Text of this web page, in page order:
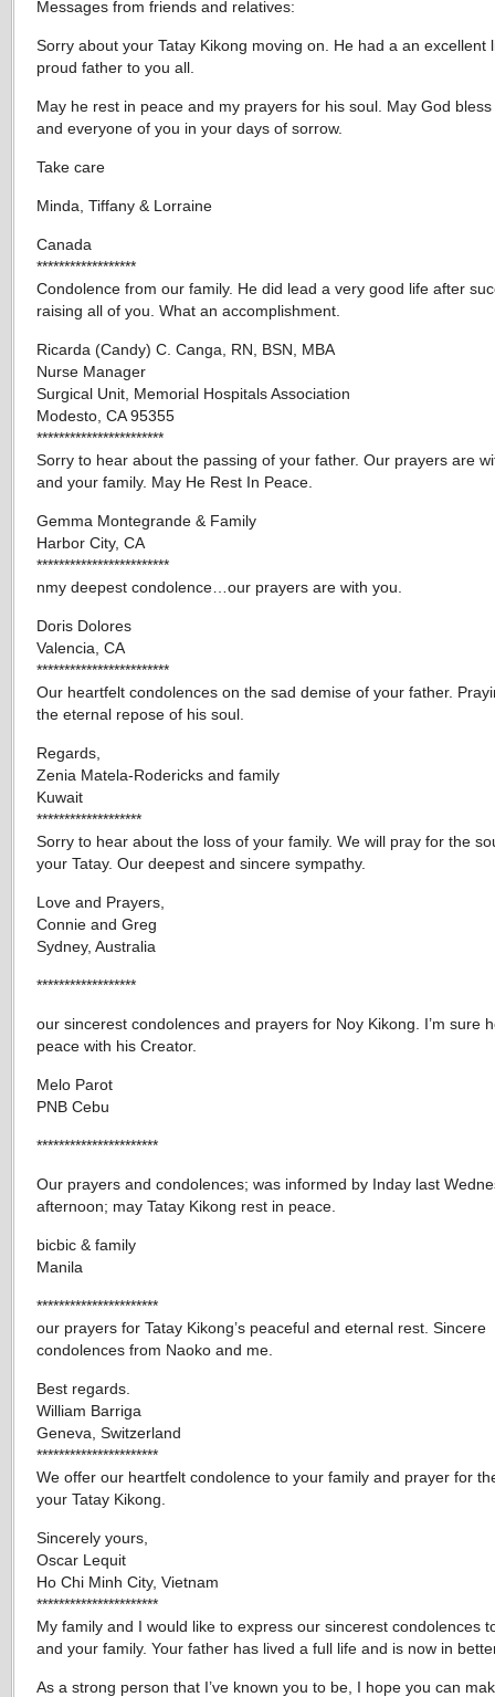
Messages from friends and relatives:
Sorry about your Tatay Kikong moving on. He had a an excellent
proud father to you all.
May he rest in peace and my prayers for his soul. May God
and everyone of you in your days of sorrow.
Take care
Minda, Tiffany & Lorraine
Canada
******************
Condolence from our family. He did lead a very good life after
raising all of you. What an accomplishment.
Ricarda (Candy) C. Canga, RN, BSN, MBA
Nurse Manager
Surgical Unit, Memorial Hospitals Association
Modesto, CA 95355
***********************
Sorry to hear about the passing of your father. Our prayers are
and your family. May He Rest In Peace.
Gemma Montegrande & Family
Harbor City, CA
************************
nmy deepest condolence…our prayers are with you.
Doris Dolores
Valencia, CA
************************
Our heartfelt condolences on the sad demise of your father.
the eternal repose of his soul.
Regards,
Zenia Matela-Rodericks and family
Kuwait
*******************
Sorry to hear about the loss of your family. We will pray for the
your Tatay. Our deepest and sincere sympathy.
Love and Prayers,
Connie and Greg
Sydney, Australia
******************
our sincerest condolences and prayers for Noy Kikong. I’m sure
peace with his Creator.
Melo Parot
PNB Cebu
**********************
Our prayers and condolences; was informed by Inday last
afternoon; may Tatay Kikong rest in peace.
bicbic & family
Manila
**********************
our prayers for Tatay Kikong’s peaceful and eternal rest. Sincere
condolences from Naoko and me.
Best regards.
William Barriga
Geneva, Switzerland
**********************
We offer our heartfelt condolence to your family and prayer for
your Tatay Kikong.
Sincerely yours,
Oscar Lequit
Ho Chi Minh City, Vietnam
**********************
My family and I would like to express our sincerest condolences
and your family. Your father has lived a full life and is now in
As a strong person that I’ve known you to be, I hope you can